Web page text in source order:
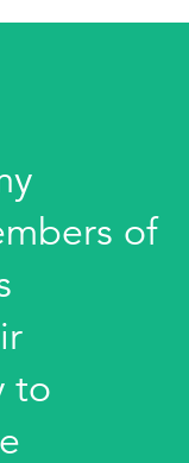
of
to